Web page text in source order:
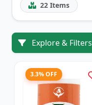
22 Items
Explore & Filters
3.3% OFF